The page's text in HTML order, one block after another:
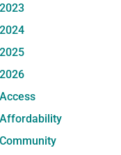
2023
2024
2025
2026
Access
Affordability
Community